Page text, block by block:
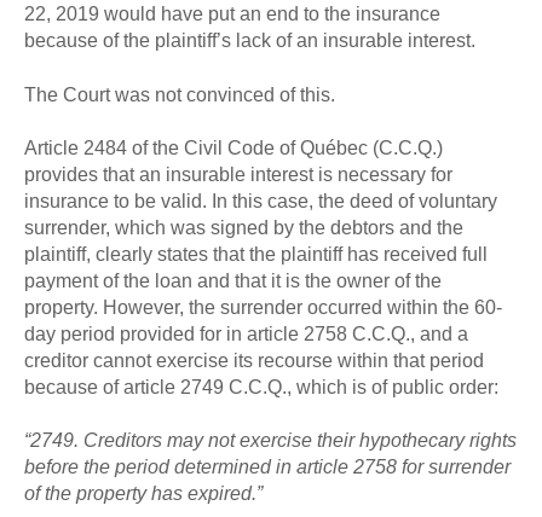
22, 2019 would have put an end to the insurance
because of the plaintiff’s lack of an insurable interest.
The Court was not convinced of this.
Article 2484 of the Civil Code of Québec (C.C.Q.)
provides that an insurable interest is necessary for
insurance to be valid. In this case, the deed of voluntary
surrender, which was signed by the debtors and the
plaintiff, clearly states that the plaintiff has received full
payment of the loan and that it is the owner of the
property. However, the surrender occurred within the 60-
day period provided for in article 2758 C.C.Q., and a
creditor cannot exercise its recourse within that period
because of article 2749 C.C.Q., which is of public order:
“2749. Creditors may not exercise their hypothecary rights
before the period determined in article 2758 for surrender
of the property has expired.”